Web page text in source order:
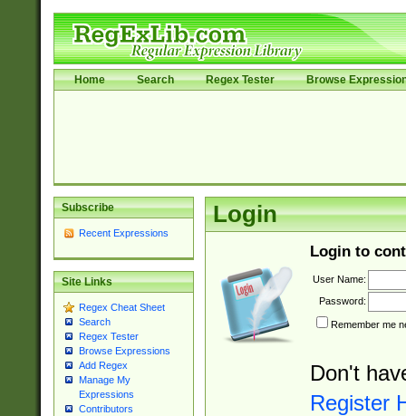
Home Search Regex Tester Browse
Subscribe
Recent Expressions
Site Links
Regex Cheat Sheet
Search
Regex Tester
Browse Expressions
Add Regex
Manage My
Expressions
Contributors
Login
Login to
User Name:
Password:
Remember me
Don't
Register